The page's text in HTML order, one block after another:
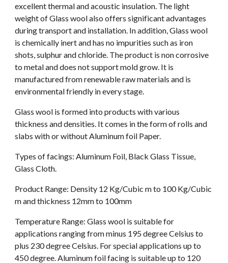
excellent thermal and acoustic insulation. The light
weight of Glass wool also offers significant advantages
during transport and installation. In addition, Glass wool
is chemically inert and has no impurities such as iron
shots, sulphur and chloride. The product is non corrosive
to metal and does not support mold grow. It is
manufactured from renewable raw materials and is
environmental friendly in every stage.
Glass wool is formed into products with various
thickness and densities. It comes in the form of rolls and
slabs with or without Aluminum foil Paper.
Types of facings: Aluminum Foil, Black Glass Tissue,
Glass Cloth.
Product Range: Density 12 Kg/Cubic m to 100 Kg/Cubic
m and thickness 12mm to 100mm
Temperature Range: Glass wool is suitable for
applications ranging from minus 195 degree Celsius to
plus 230 degree Celsius. For special applications up to
450 degree. Aluminum foil facing is suitable up to 120